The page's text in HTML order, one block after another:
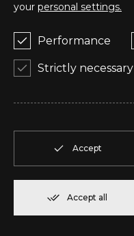
V
W
your personal settings.
Performance
Strictly necessary
Accept
Accept all